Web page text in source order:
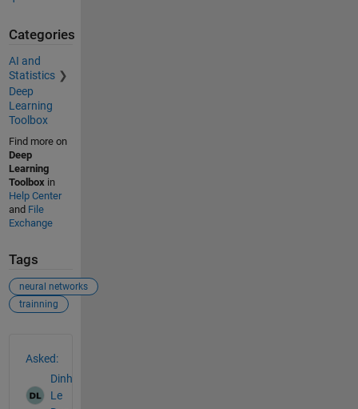
Categories
AI and
Statistics
Deep
Learning
Toolbox
Find more on
Deep
Learning
Toolbox in
Help Center
and File
Exchange
Tags
neural networks
trainning
Asked:
Dinh
Le